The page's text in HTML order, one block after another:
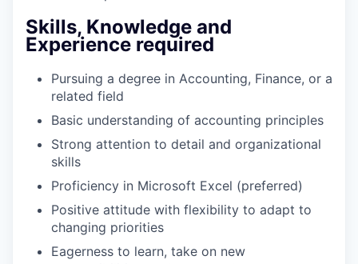
Skills, Knowledge and
Experience required
Pursuing a degree in Accounting, Finance, or a
related field
Basic understanding of accounting principles
Strong attention to detail and organizational
skills
Proficiency in Microsoft Excel (preferred)
Positive attitude with flexibility to adapt to
changing priorities
Eagerness to learn, take on new